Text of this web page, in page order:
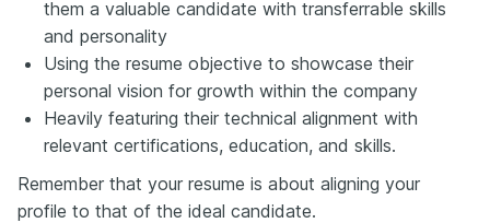
them a valuable candidate with transferrable skills
and personality
Using the resume objective to showcase their
personal vision for growth within the company
Heavily featuring their technical alignment with
relevant certifications, education, and skills.
Remember that your resume is about aligning your
profile to that of the ideal candidate.